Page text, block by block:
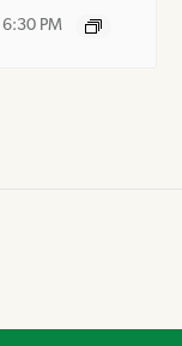
6:30 PM